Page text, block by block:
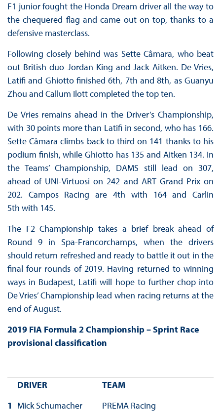
F1 junior fought the Honda Dream driver all the way to
the chequered flag and came out on top, thanks to a
defensive masterclass.
Following closely behind was Sette Câmara, who beat
out British duo Jordan King and Jack Aitken. De Vries,
Latifi and Ghiotto finished 6th, 7th and 8th, as Guanyu
Zhou and Callum Ilott completed the top ten.
De Vries remains ahead in the Driver’s Championship,
with 30 points more than Latifi in second, who has 166.
Sette Câmara climbs back to third on 141 thanks to his
podium finish, while Ghiotto has 135 and Aitken 134. In
the Teams’ Championship, DAMS still lead on 307,
ahead of UNI-Virtuosi on 242 and ART Grand Prix on
202. Campos Racing are 4th with 164 and Carlin
5th with 145.
The F2 Championship takes a brief break ahead of
Round 9 in Spa-Francorchamps, when the drivers
should return refreshed and ready to battle it out in the
final four rounds of 2019. Having returned to winning
ways in Budapest, Latifi will hope to further chop into
De Vries’ Championship lead when racing returns at the
end of August.
2019 FIA Formula 2 Championship – Sprint Race
provisional classification
DRIVER
TEAM
1
Mick Schumacher PREMA Racing